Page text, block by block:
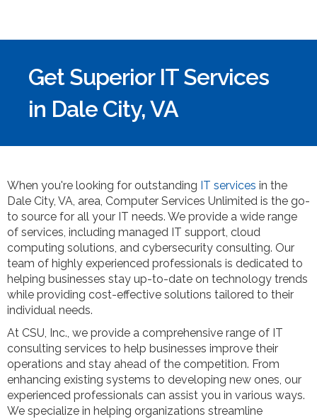
Get Superior IT Services
in Dale City, VA
When you're looking for outstanding IT services in the
Dale City, VA, area, Computer Services Unlimited is the go-
to source for all your IT needs. We provide a wide range
of services, including managed IT support, cloud
computing solutions, and cybersecurity consulting. Our
team of highly experienced professionals is dedicated to
helping businesses stay up-to-date on technology trends
while providing cost-effective solutions tailored to their
individual needs.
At CSU, Inc., we provide a comprehensive range of IT
consulting services to help businesses improve their
operations and stay ahead of the competition. From
enhancing existing systems to developing new ones, our
experienced professionals can assist you in various ways.
We specialize in helping organizations streamline